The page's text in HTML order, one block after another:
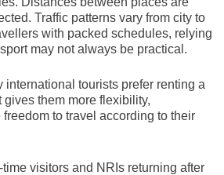
Traffic patterns vary from city to
with packed schedules, relying
may not always be practical.
international tourists prefer renting a
gives them more flexibility,
freedom to travel according to their
visitors and NRIs returning after